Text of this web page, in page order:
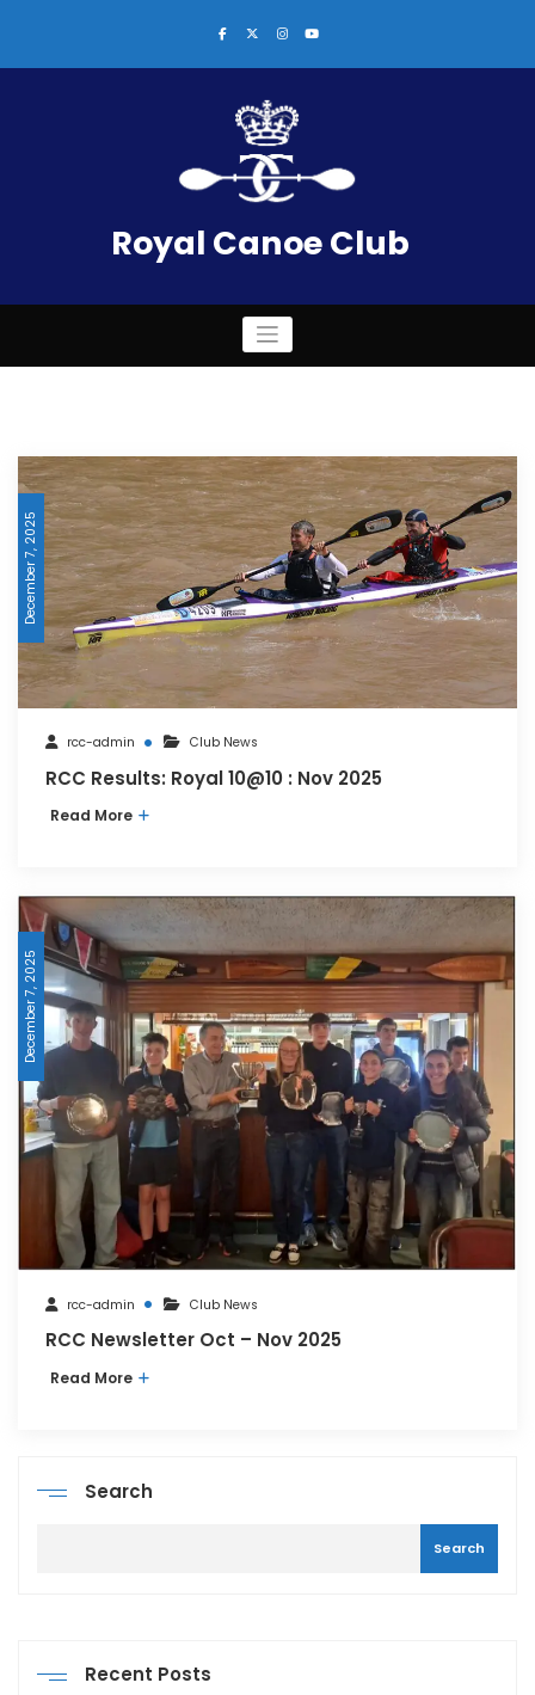
Royal Canoe Club
December 7, 2025
rcc-admin Club News
RCC Results: Royal 10@10 : Nov 2025
Read More
December 7, 2025
rcc-admin Club News
RCC Newsletter Oct – Nov 2025
Read More
Search
Search
Recent Posts